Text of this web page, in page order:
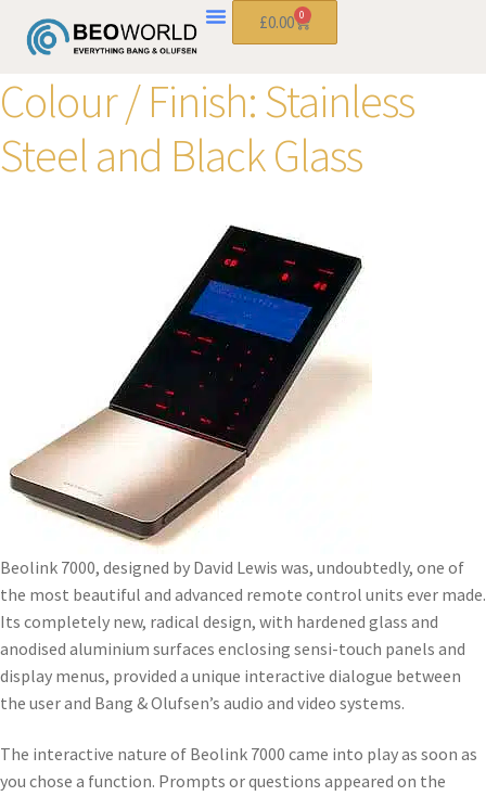
£0.00 0
Colour / Finish:Stainless
Steel and Black Glass
Beolink 7000, designed by David Lewis was, undoubtedly, one of
the most beautiful and advanced remote control units ever made.
Its completely new, radical design, with hardened glass and
anodised aluminium surfaces enclosing sensi-touch panels and
display menus, provided a unique interactive dialogue between
the user and Bang & Olufsen’s audio and video systems.
The interactive nature of Beolink 7000 came into play as soon as
you chose a function. Prompts or questions appeared on the